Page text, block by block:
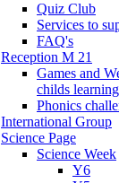
Quiz Club
Services to
FAQ's
Reception M 21
Games and
childs learning
Phonics
International Group
Science Page
Science Week
Y6